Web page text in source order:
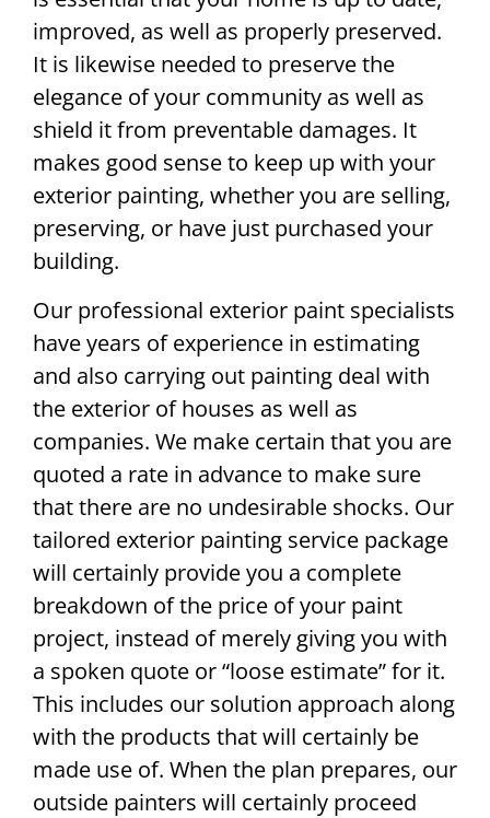
improved, as well as properly preserved.
It is likewise needed to preserve the
elegance of your community as well as
shield it from preventable damages. It
makes good sense to keep up with your
exterior painting, whether you are selling,
preserving, or have just purchased your
building.
Our professional exterior paint specialists
have years of experience in estimating
and also carrying out painting deal with
the exterior of houses as well as
companies. We make certain that you are
quoted a rate in advance to make sure
that there are no undesirable shocks. Our
tailored exterior painting service package
will certainly provide you a complete
breakdown of the price of your paint
project, instead of merely giving you with
a spoken quote or “loose estimate” for it.
This includes our solution approach along
with the products that will certainly be
made use of. When the plan prepares, our
outside painters will certainly proceed